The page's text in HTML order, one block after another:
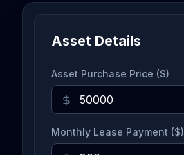
Asset Details
Asset Purchase Price ($)
Monthly Lease Payment ($)